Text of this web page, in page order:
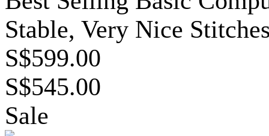
Stable, Very Nice
S$599.00
S$545.00
Sale